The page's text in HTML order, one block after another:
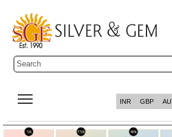
INR GBP